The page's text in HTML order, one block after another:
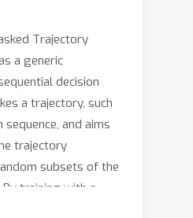
Trajectory
a generic
decision
a trajectory, such
and aims
trajectory
subsets of the
training with a
masking pattern,